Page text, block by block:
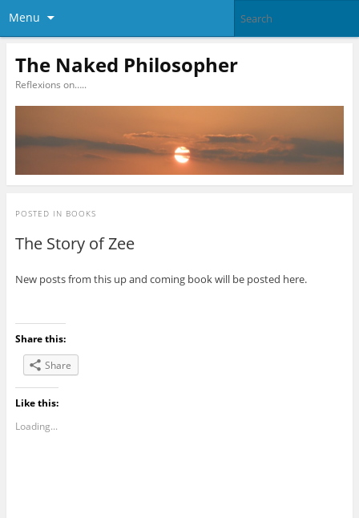
Menu
The Naked Philosopher
Reflexions on…..
POSTED IN BOOKS
The Story of Zee
New posts from this up and coming book will be posted here.
Share this:
Share
Like this:
Loading...